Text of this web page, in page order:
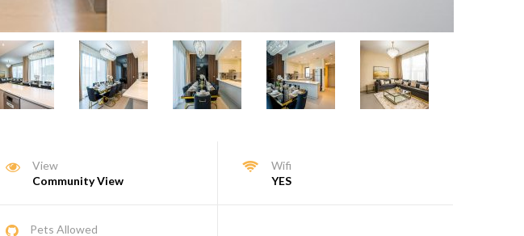
View
Community View
Wifi
YES
Pets Allowed